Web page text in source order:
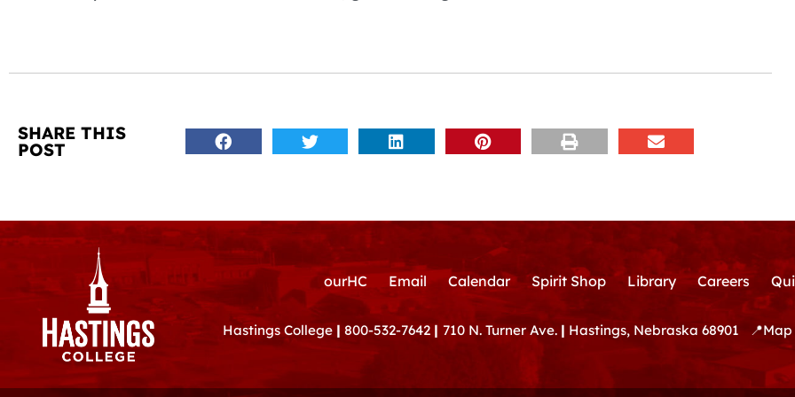
SHARE THIS
POST
ourHC Email Calendar Spirit Shop Library Careers
Hastings College | 800-532-7642 | 710 N. Turner Ave. | Hastings, Nebraska 68901 📍